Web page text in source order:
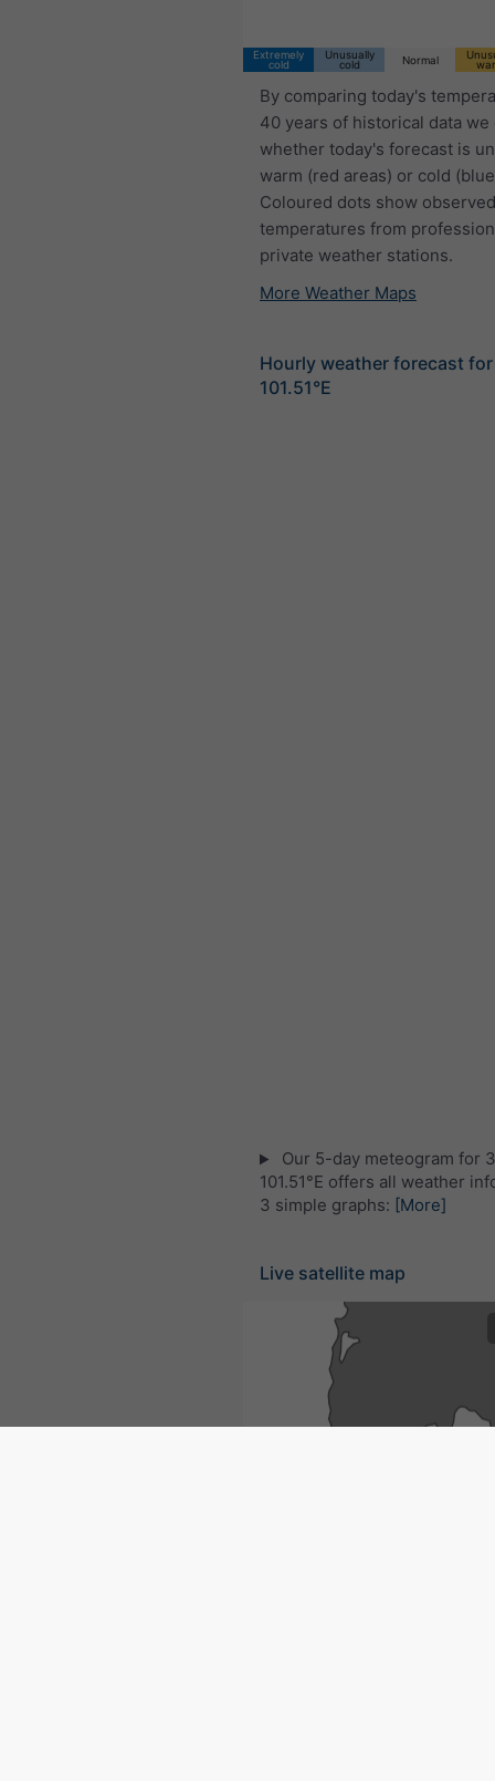
Extremely
cold
Unusually
cold
Normal
By comparing today's
40 years of historical data we
whether today's forecast is
warm (red areas) or cold
Coloured dots show
temperatures from
private weather stations.
More Weather Maps
Hourly weather forecast for
101.51°E
Our 5-day meteogram for
101.51°E offers all weather
3 simple graphs: [More]
Live satellite map